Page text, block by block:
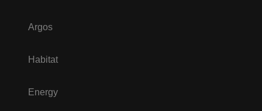
Argos
Habitat
Energy